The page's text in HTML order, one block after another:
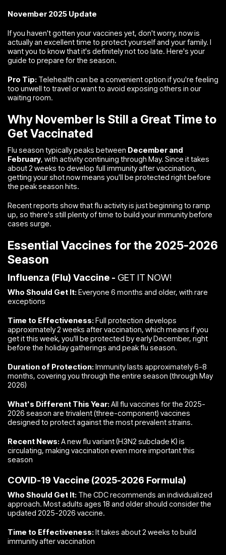
November 2025 Update
If you haven't gotten your vaccines yet, don't worry, now is
actually an excellent time to protect yourself and your family. I
want you to know that it's definitely not too late. Here's your
guide to prepare for the season.
Pro Tip: Telehealth can be a convenient option if you're feeling
too unwell to travel or want to avoid exposing others in our
waiting room.
Why November Is Still a Great Time to
Get Vaccinated
Flu season typically peaks between December and
February, with activity continuing through May. Since it takes
about 2 weeks to develop full immunity after vaccination,
getting your shot now means you'll be protected right before
the peak season hits.
Recent reports show that flu activity is just beginning to ramp
up, so there's still plenty of time to build your immunity before
cases surge.
Essential Vaccines for the 2025-2026
Season
Influenza (Flu) Vaccine - GET IT NOW!
Who Should Get It:Everyone 6 months and older, with rare
exceptions
Time to Effectiveness:Full protection develops
approximately 2 weeks after vaccination, which means if you
get it this week, you'll be protected by early December, right
before the holiday gatherings and peak flu season.
Duration of Protection:Immunity lasts approximately 6-8
months, covering you through the entire season (through May
2026)
What's Different This Year:All flu vaccines for the 2025-
2026 season are trivalent (three-component) vaccines
designed to protect against the most prevalent strains.
Recent News:A new flu variant (H3N2 subclade K) is
circulating, making vaccination even more important this
season
COVID-19 Vaccine (2025-2026 Formula)
Who Should Get It: The CDC recommends an individualized
approach. Most adults ages 18 and older should consider the
updated 2025-2026 vaccine.
Time to Effectiveness:It takes about 2 weeks to build
immunity after vaccination